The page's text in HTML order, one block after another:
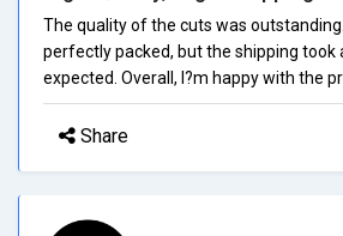
The quality of the cuts was
perfectly packed, but the shipping took
expected. Overall, I?m happy with the
Share